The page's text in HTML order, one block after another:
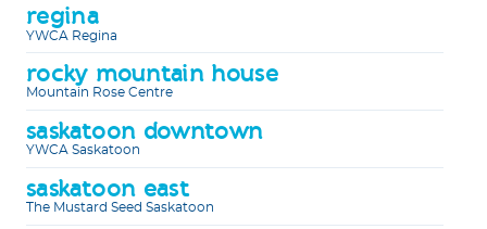
regina
YWCA Regina
rocky mountain house
Mountain Rose Centre
saskatoon downtown
YWCA Saskatoon
saskatoon east
The Mustard Seed Saskatoon